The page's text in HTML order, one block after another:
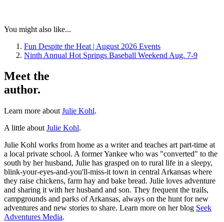
You might also like...
Fun Despite the Heat | August 2026 Events
Ninth Annual Hot Springs Baseball Weekend Aug. 7-9
Meet the
author.
Learn more about Julie Kohl.
A little about Julie Kohl.
Julie Kohl works from home as a writer and teaches art part-time at
a local private school. A former Yankee who was "converted" to the
south by her husband, Julie has grasped on to rural life in a sleepy,
blink-your-eyes-and-you'll-miss-it town in central Arkansas where
they raise chickens, farm hay and bake bread. Julie loves adventure
and sharing it with her husband and son. They frequent the trails,
campgrounds and parks of Arkansas, always on the hunt for new
adventures and new stories to share. Learn more on her blog Seek
Adventures Media.